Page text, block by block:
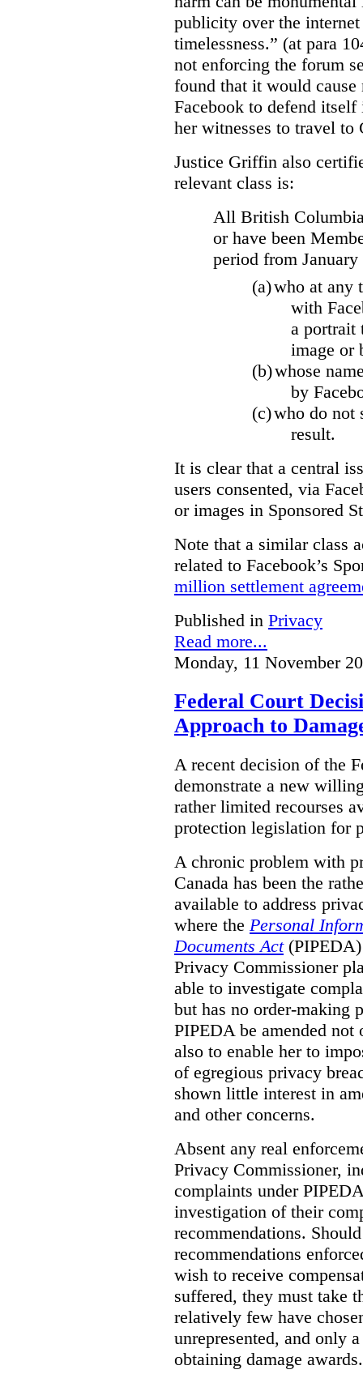
publicity over the
timelessness.” (at para
not enforcing the forum
found that it would
Facebook to defend
her witnesses to travel
Justice Griffin also
relevant class is:
All British
or have been
period from
(a)who at any
with
a portrait
image or
(b)whose
by
(c)who do not
result.
It is clear that a central
users consented, via
or images in Sponsored
Note that a similar class
related to Facebook’s
million settlement
Published in Privacy
Read more...
Monday, 11 November
Federal Court
Approach to
A recent decision of the
demonstrate a new
rather limited recourses
protection legislation for
A chronic problem with
Canada has been the
available to address
where the Personal
Documents Act(PIPEDA)
Privacy Commissioner
able to investigate
but has no order-making
PIPEDA be amended
also to enable her to
of egregious privacy
shown little interest in
and other concerns.
Absent any real
Privacy Commissioner,
complaints under
investigation of their
recommendations.
recommendations
wish to receive
suffered, they must take
relatively few have
unrepresented, and only
obtaining damage